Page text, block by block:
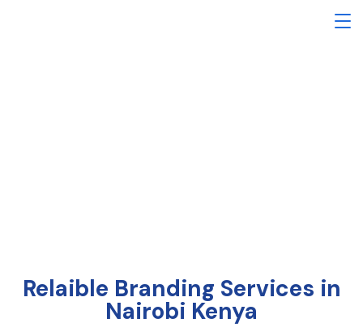
Relaible Branding Services in
Nairobi Kenya